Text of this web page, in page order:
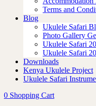
Terms and
Blog
Ukulele Safari
Photo Gallery
Ukulele Safari
Ukulele Safari
Downloads
Kenya Ukulele Project
Ukulele Safari
0 Shopping Cart